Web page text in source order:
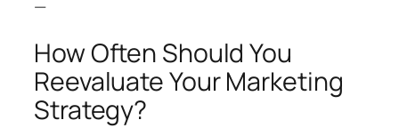
—
How Often Should You
Reevaluate Your Marketing
Strategy?